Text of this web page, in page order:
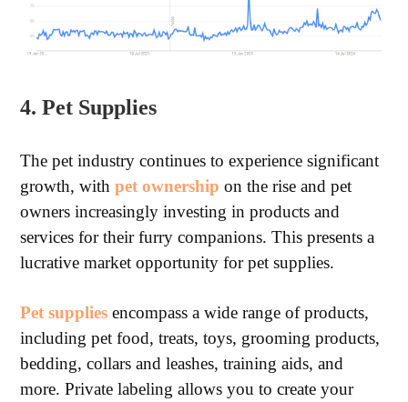
4. Pet Supplies
The pet industry continues to experience significant
growth, withpet ownership on the rise and pet
owners increasingly investing in products and
services for their furry companions. This presents a
lucrative market opportunity for pet supplies.
Pet supplies encompass a wide range of products,
including pet food, treats, toys, grooming products,
bedding, collars and leashes, training aids, and
more. Private labeling allows you to create your